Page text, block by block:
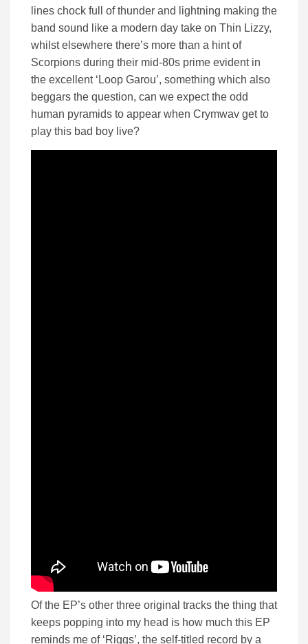
lines chock full of thunder and lightning making the
band sound like a modern day take on Thin Lizzy,
whilst elsewhere there’s more than a hint of
Scorpions during their mid-80s prime evident in
the excellent ‘Loop Garou’, something which also
beggars the question, can we expect the odd
human pyramids to appear when Crymwav get to
play this bad boy live?
Of the EP’s other three original tracks the thing that
keeps popping into my head is how much this EP
reminds me of ‘Riggs’, the self-titled record by a